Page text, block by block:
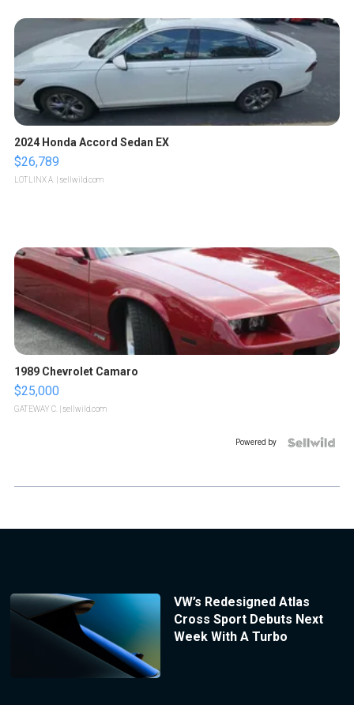
2024 Honda Accord Sedan EX
$26,789
LOTLINX A. | sellwild.com
1989 Chevrolet Camaro
$25,000
GATEWAY C. | sellwild.com
Powered by
VW’s Redesigned Atlas
Cross Sport Debuts Next
Week With A Turbo